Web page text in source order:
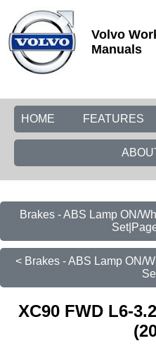
Volvo
Manuals
HOME FEATURES
Brakes - ABS Lamp ON/
< Brakes - ABS Lamp ON/
XC90 FWD L6-